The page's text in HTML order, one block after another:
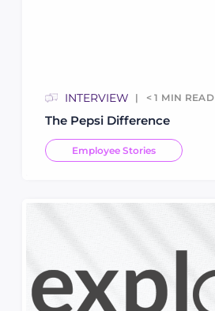
INTERVIEW < 1 MIN READ
The Pepsi Difference
Employee Stories